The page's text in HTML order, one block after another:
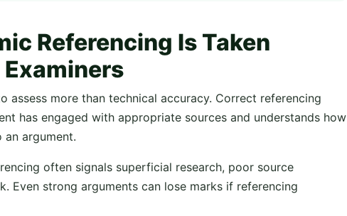
Referencing Is Taken
assess more than technical accuracy. Correct referencing
has engaged with appropriate sources and understands how
argument.
often signals superficial research, poor source
Even strong arguments can lose marks if referencing